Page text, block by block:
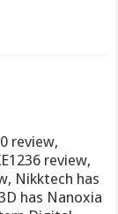
review,
review,
Nikktech has
has Nanoxia